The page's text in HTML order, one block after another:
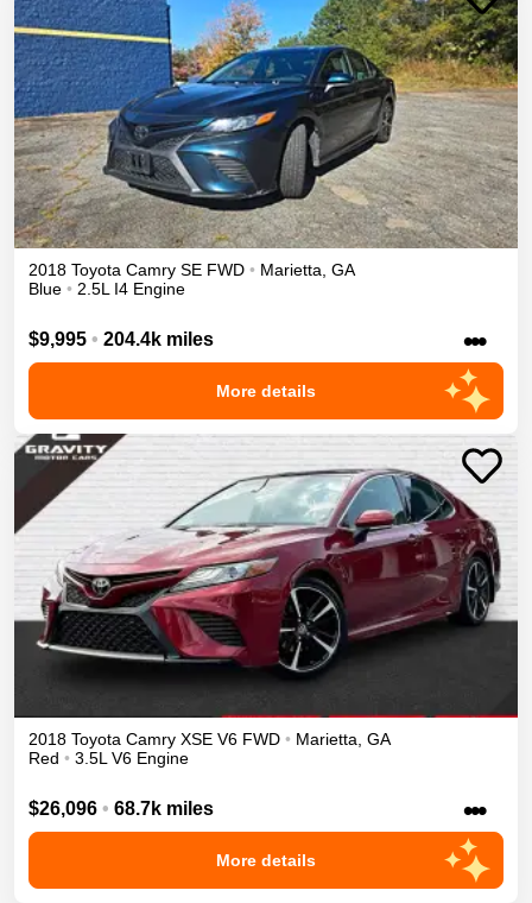
2018 Toyota Camry SE FWD • Marietta GA
Blue • 2.5L I4 Engine
$9,995 • 204.4k miles •••
More details
2018 Toyota Camry XSE V6 FWD • Marietta GA
Red • 3.5L V6 Engine
$26,096 • 68.7k miles •••
More details